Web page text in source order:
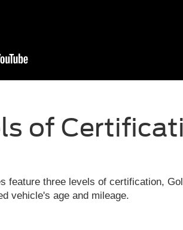
of
feature three levels of certification,
vehicle's age and mileage.